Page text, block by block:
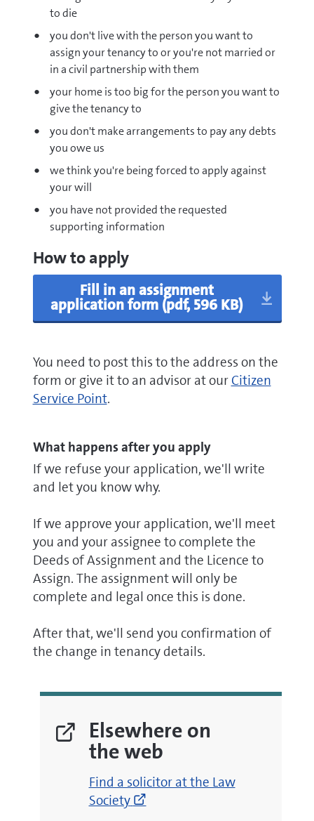
to die
you don't live with the person you want to
assign your tenancy to or you're not married or
in a civil partnership with them
your home is too big for the person you want to
give the tenancy to
you don't make arrangements to pay any debts
you owe us
we think you're being forced to apply against
your will
you have not provided the requested
supporting information
How to apply
pdf
Fill in an assignment
application form (pdf, 596 KB)
You need to post this to the address on the
form or give it to an advisor at our Citizen
Service Point.
What happens after you apply
If we refuse your application, we'll write
and let you know why.
If we approve your application, we'll meet
you and your assignee to complete the
Deeds of Assignment and the Licence to
Assign. The assignment will only be
complete and legal once this is done.
After that, we'll send you confirmation of
the change in tenancy details.
Elsewhere on
the web
Find a solicitor at the Law
Society
(opens
new
window)